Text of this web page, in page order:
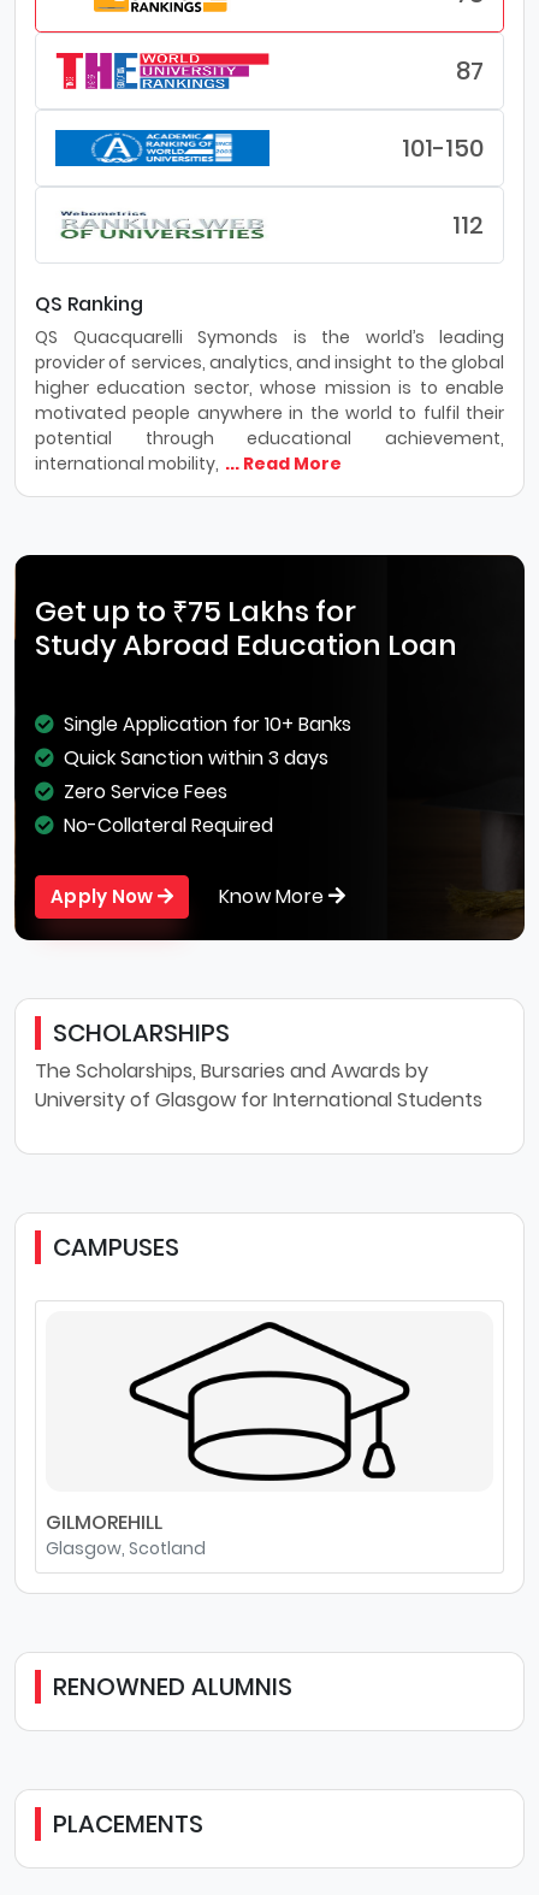
87
101-150
112
QS Ranking
QS Quacquarelli Symonds is the world’s leading
provider of services, analytics, and insight to the global
higher education sector, whose mission is to enable
motivated people anywhere in the world to fulfil their
potential through educational achievement,
international mobility, ... Read More
Get up to ₹75 Lakhs for
Study Abroad Education Loan
Single Application for 10+ Banks
Quick Sanction within 3 days
Zero Service Fees
No-Collateral Required
Apply Now Know More
SCHOLARSHIPS
The Scholarships, Bursaries and Awards by
University of Glasgow for International Students
CAMPUSES
GILMOREHILL
Glasgow, Scotland
RENOWNED ALUMNIS
PLACEMENTS